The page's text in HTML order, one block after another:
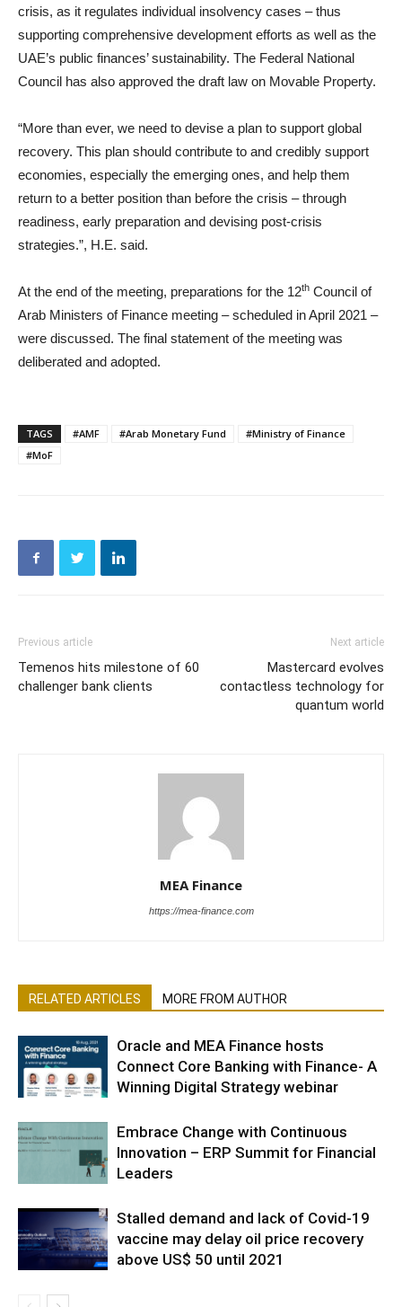
crisis, as it regulates individual insolvency cases – thus
supporting comprehensive development efforts as well as the
UAE’s public finances’ sustainability. The Federal National
Council has also approved the draft law on Movable Property.
“More than ever, we need to devise a plan to support global
recovery. This plan should contribute to and credibly support
economies, especially the emerging ones, and help them
return to a better position than before the crisis – through
readiness, early preparation and devising post-crisis
strategies.”, H.E. said.
At the end of the meeting, preparations for the 12th Council of
Arab Ministers of Finance meeting – scheduled in April 2021 –
were discussed. The final statement of the meeting was
deliberated and adopted.
TAGS #AMF #Arab Monetary Fund
#Ministry of Finance
#MoF
Previous article
Temenos hits milestone of 60
challenger bank clients
Next article
Mastercard evolves
contactless technology for
quantum world
MEA Finance
https://mea-finance.com
RELATED ARTICLES MORE FROM AUTHOR
Oracle and MEA Finance hosts
Connect Core Banking with Finance- A
Winning Digital Strategy webinar
Embrace Change with Continuous
Innovation – ERP Summit for Financial
Leaders
Stalled demand and lack of Covid-19
vaccine may delay oil price recovery
above US$ 50 until 2021